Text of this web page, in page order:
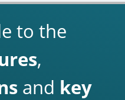
to the
,
and key